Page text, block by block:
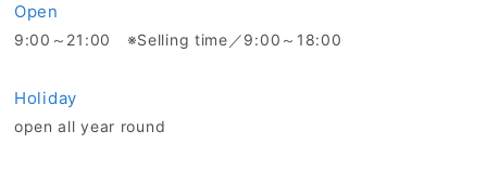
Open
9:00～21:00 ※Selling time／9:00～18:00
Holiday
open all year round